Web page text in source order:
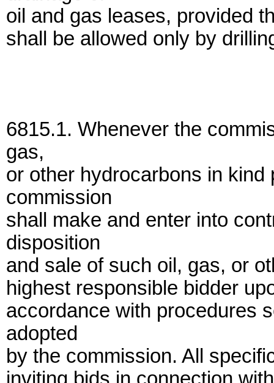
oil and gas leases, provided
shall be allowed only by
6815.1. Whenever the
gas,
or other hydrocarbons in
commission
shall make and enter into
disposition
and sale of such oil, gas, or
highest responsible bidder
accordance with procedures
adopted
by the commission. All